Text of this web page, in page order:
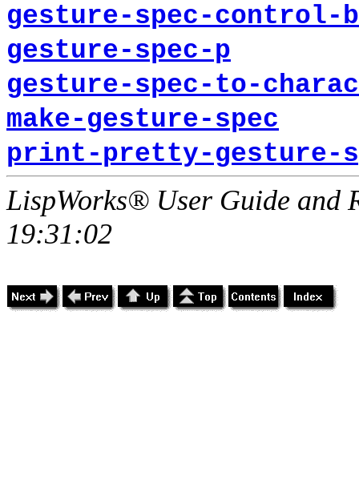
gesture-spec-control-
gesture-spec-p
gesture-spec-to-
make-gesture-spec
print-pretty-gesture-
LispWorks® User Guide and
19:31:02